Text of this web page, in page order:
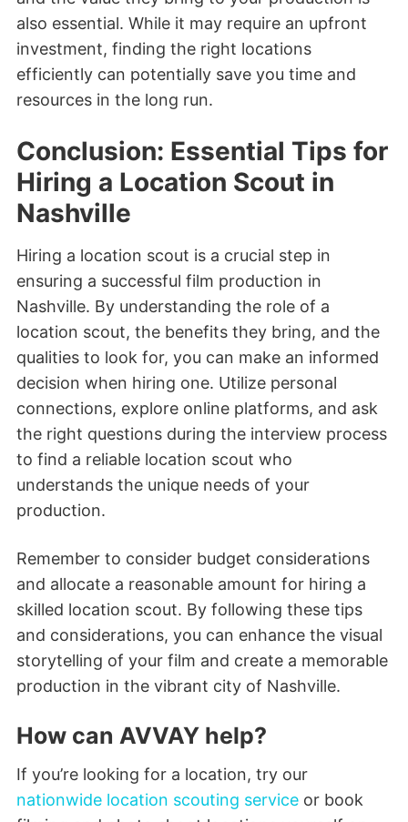
also essential. While it may require an upfront
investment, finding the right locations
efficiently can potentially save you time and
resources in the long run.
Conclusion: Essential Tips for
Hiring a Location Scout in
Nashville
Hiring a location scout is a crucial step in
ensuring a successful film production in
Nashville. By understanding the role of a
location scout, the benefits they bring, and the
qualities to look for, you can make an informed
decision when hiring one. Utilize personal
connections, explore online platforms, and ask
the right questions during the interview process
to find a reliable location scout who
understands the unique needs of your
production.
Remember to consider budget considerations
and allocate a reasonable amount for hiring a
skilled location scout. By following these tips
and considerations, you can enhance the visual
storytelling of your film and create a memorable
production in the vibrant city of Nashville.
How can AVVAY help?
If you’re looking for a location, try our
nationwide location scouting service or book